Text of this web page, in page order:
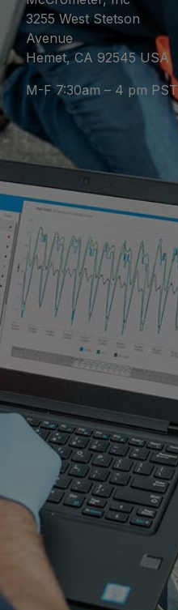
3255 West Stetson
Avenue
Hemet, CA 92545 USA
M-F 7:30am – 4 pm PST